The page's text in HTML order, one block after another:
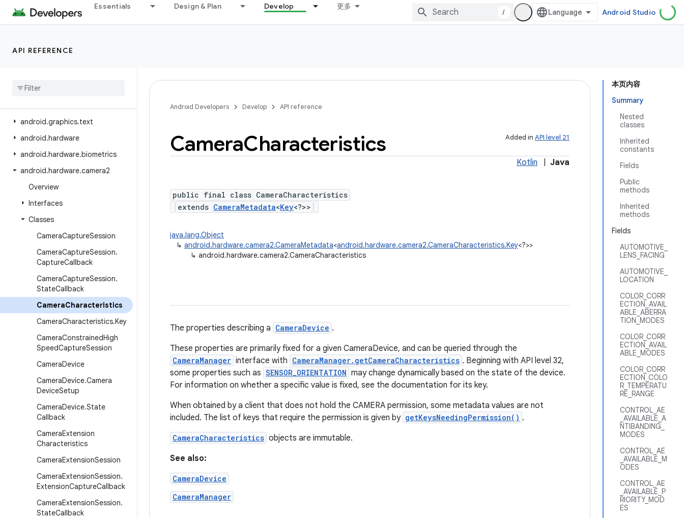
Essentials Design & Plan Develop 更多
/ Android Studio
API REFERENCE
android.graphics.fonts
android.graphics.pdf.component
android.graphics.text
android.hardware
android.hardware.biometrics
android.hardware.camera2
Overview
Interfaces
Classes
CameraCaptureSession
CameraCaptureSession.
CaptureCallback
CameraCaptureSession.
StateCallback
CameraCharacteristics
CameraCharacteristics.Key
CameraConstrainedHigh
SpeedCaptureSession
CameraDevice
CameraDevice.Camera
DeviceSetup
CameraDevice.State
Callback
CameraExtension
Characteristics
CameraExtensionSession
CameraExtensionSession.
ExtensionCaptureCallback
CameraExtensionSession.
StateCallback
本页内容
Summary
Nested
classes
Inherited
constants
Fields
Public
methods
Inherited
methods
Fields
AUTOMOTIVE_
LENS_FACING
AUTOMOTIVE_
LOCATION
COLOR_CORR
ECTION_AVAIL
ABLE_ABERRA
TION_MODES
COLOR_CORR
ECTION_AVAIL
ABLE_MODES
COLOR_CORR
ECTION_COLO
R_TEMPERATU
RE_RANGE
CONTROL_AE
_AVAILABLE_A
NTIBANDING_
MODES
CONTROL_AE
_AVAILABLE_M
ODES
CONTROL_AE
_AVAILABLE_P
RIORITY_MOD
ES
Android Developers Develop API reference
Added in API level 21
CameraCharacteristics
Kotlin Java
public final class CameraCharacteristics
extends CameraMetadata<Key<?>>
java.lang.Object
↳ android.hardware.camera2.CameraMetadata<android.hardware.camera2.CameraCharacteristics.Key<?>>
↳ android.hardware.camera2.CameraCharacteristics
The properties describing a CameraDevice .
These properties are primarily fixed for a given CameraDevice, and can be queried through the
CameraManager interface with CameraManager.getCameraCharacteristics . Beginning with API level 32,
some properties such as SENSOR_ORIENTATION may change dynamically based on the state of the device.
For information on whether a specific value is fixed, see the documentation for its key.
When obtained by a client that does not hold the CAMERA permission, some metadata values are not
included. The list of keys that require the permission is given by getKeysNeedingPermission() .
CameraCharacteristics objects are immutable.
See also:
CameraDevice
CameraManager